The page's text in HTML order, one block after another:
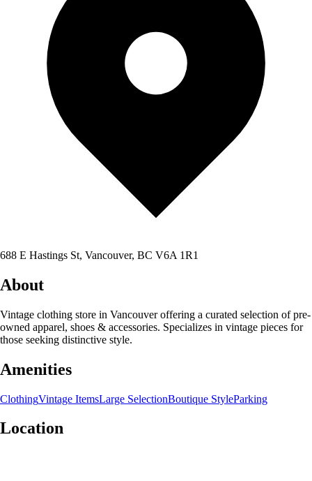
688 E Hastings St, Vancouver, BC V6A 1R1
About
Vintage clothing store in Vancouver offering a curated selection of pre-
owned apparel, shoes & accessories. Specializes in vintage pieces for
those seeking distinctive style.
Amenities
ClothingVintage ItemsLarge SelectionBoutique StyleParking
Location